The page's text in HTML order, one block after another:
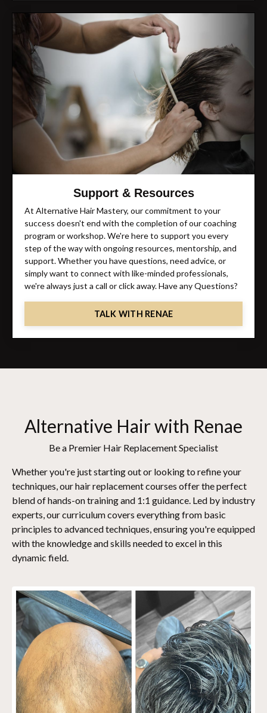
Support & Resources
At Alternative Hair Mastery, our commitment to your
success doesn't end with the completion of our coaching
program or workshop. We're here to support you every
step of the way with ongoing resources, mentorship, and
support. Whether you have questions, need advice, or
simply want to connect with like-minded professionals,
we're always just a call or click away. Have any Questions?
TALK WITH RENAE
Alternative Hair with Renae
Be a Premier Hair Replacement Specialist
Whether you're just starting out or looking to refine your
techniques, our hair replacement courses offer the perfect
blend of hands-on training and 1:1 guidance. Led by industry
experts, our curriculum covers everything from basic
principles to advanced techniques, ensuring you're equipped
with the knowledge and skills needed to excel in this
dynamic field.